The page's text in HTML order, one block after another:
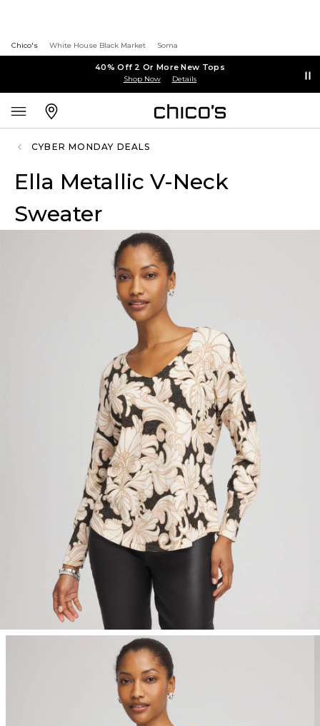
Chico's White House Black Market Soma
40% Off 2 Or More New Tops
Shop Now Details
CYBER MONDAY DEALS
Ella Metallic V-Neck
Sweater